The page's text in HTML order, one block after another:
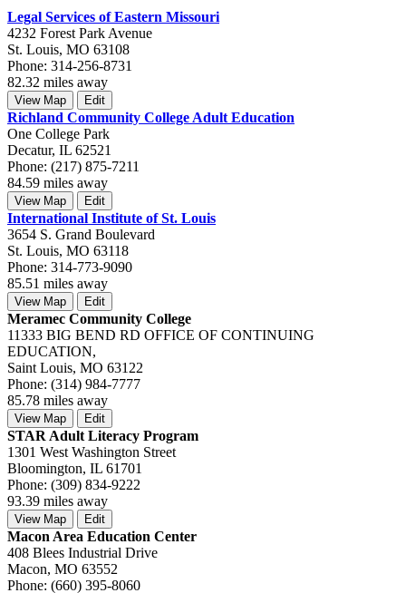
Legal Services of Eastern Missouri
4232 Forest Park Avenue
St. Louis, MO 63108
Phone: 314-256-8731
82.32 miles away
View Map Edit
Richland Community College Adult Education
One College Park
Decatur, IL 62521
Phone: (217) 875-7211
84.59 miles away
View Map Edit
International Institute of St. Louis
3654 S. Grand Boulevard
St. Louis, MO 63118
Phone: 314-773-9090
85.51 miles away
View Map Edit
Meramec Community College
11333 BIG BEND RD OFFICE OF CONTINUING
EDUCATION,
Saint Louis, MO 63122
Phone: (314) 984-7777
85.78 miles away
View Map Edit
STAR Adult Literacy Program
1301 West Washington Street
Bloomington, IL 61701
Phone: (309) 834-9222
93.39 miles away
View Map Edit
Macon Area Education Center
408 Blees Industrial Drive
Macon, MO 63552
Phone: (660) 395-8060